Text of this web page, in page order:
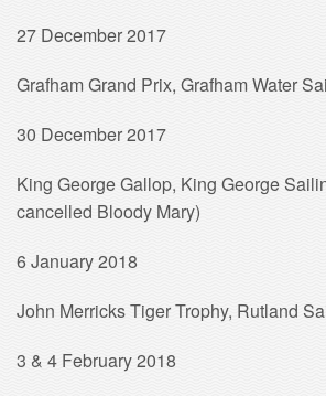
27 December 2017
Grafham Grand Prix, Grafham Water
30 December 2017
King George Gallop, King George
cancelled Bloody Mary)
6 January 2018
John Merricks Tiger Trophy, Rutland
3 & 4 February 2018